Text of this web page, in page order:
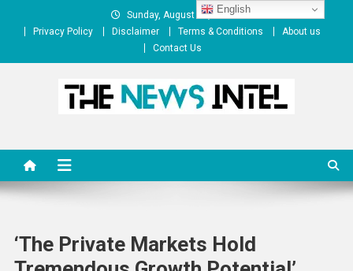
Sunday, August 09, 2026
Privacy Policy
Disclaimer Terms & Conditions
About us
Contact Us
‘The Private Markets Hold
English